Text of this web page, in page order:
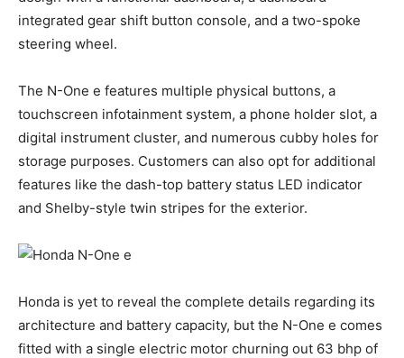
integrated gear shift button console, and a two-spoke
steering wheel.
The N-One e features multiple physical buttons, a
touchscreen infotainment system, a phone holder slot, a
digital instrument cluster, and numerous cubby holes for
storage purposes. Customers can also opt for additional
features like the dash-top battery status LED indicator
and Shelby-style twin stripes for the exterior.
Honda is yet to reveal the complete details regarding its
architecture and battery capacity, but the N-One e comes
fitted with a single electric motor churning out 63 bhp of